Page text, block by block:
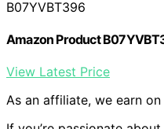
B07YVBT396
Amazon Product
View Latest Price
As an affiliate, we earn